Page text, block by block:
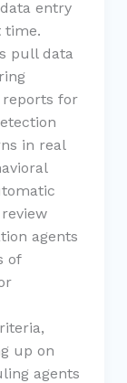
entry
time.
pull data
for
in real
agents
of
up on
agents